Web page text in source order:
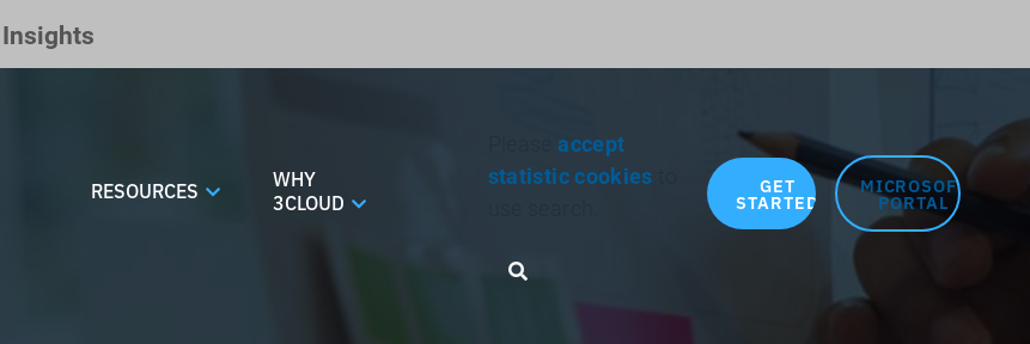
Insights
RESOURCES
WHY
3CLOUD
Pleaseaccept
statistic cookies
GET
STARTED
MICROSOFT
PORTAL